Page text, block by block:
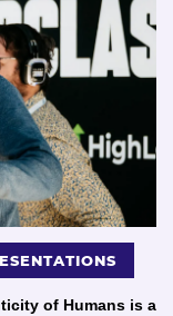
of Humans is a